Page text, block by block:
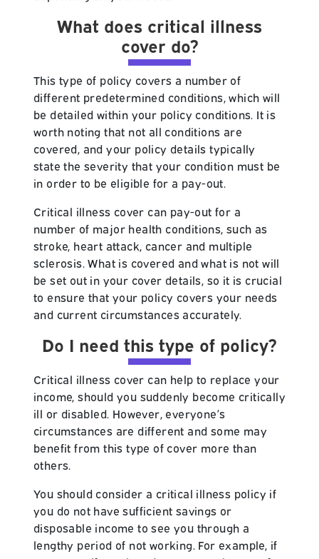
What does critical illness
cover do?
This type of policy covers a number of
different predetermined conditions, which will
be detailed within your policy conditions. It is
worth noting that not all conditions are
covered, and your policy details typically
state the severity that your condition must be
in order to be eligible for a pay-out.
Critical illness cover can pay-out for a
number of major health conditions, such as
stroke, heart attack, cancer and multiple
sclerosis. What is covered and what is not will
be set out in your cover details, so it is crucial
to ensure that your policy covers your needs
and current circumstances accurately.
Do I need this type of policy?
Critical illness cover can help to replace your
income, should you suddenly become critically
ill or disabled. However, everyone’s
circumstances are different and some may
benefit from this type of cover more than
others.
You should consider a critical illness policy if
you do not have sufficient savings or
disposable income to see you through a
lengthy period of not working. For example, if